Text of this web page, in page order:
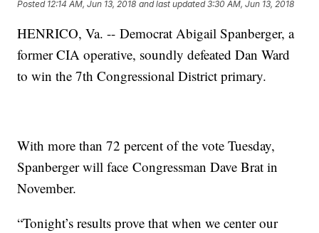
Posted 12:14 AM, Jun 13, 2018 and last updated 3:30 AM, Jun 13, 2018
HENRICO, Va. -- Democrat Abigail Spanberger, a
former CIA operative, soundly defeated Dan Ward
to win the 7th Congressional District primary.
With more than 72 percent of the vote Tuesday,
Spanberger will face Congressman Dave Brat in
November.
“Tonight’s results prove that when we center our